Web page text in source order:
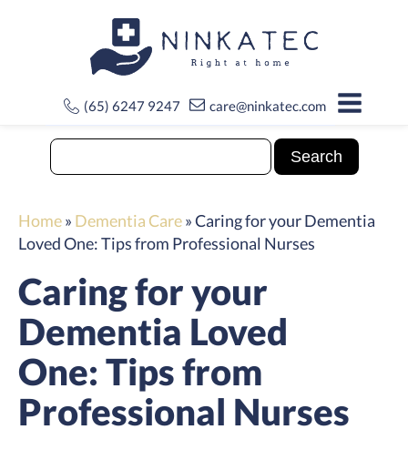
(65) 6247 9247 care@ninkatec.com
Home» Dementia Care»Caring for your Dementia
Loved One: Tips from Professional Nurses
Caring for your
Dementia Loved
One: Tips from
Professional Nurses